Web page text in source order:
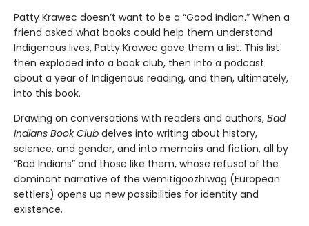
Patty Krawec doesn’t want to be a “Good Indian.” When a
friend asked what books could help them understand
Indigenous lives, Patty Krawec gave them a list. This list
then exploded into a book club, then into a podcast
about a year of Indigenous reading, and then, ultimately,
into this book.
Drawing on conversations with readers and authors, Bad
Indians Book Club delves into writing about history,
science, and gender, and into memoirs and fiction, all by
“Bad Indians” and those like them, whose refusal of the
dominant narrative of the wemitigoozhiwag (European
settlers) opens up new possibilities for identity and
existence.